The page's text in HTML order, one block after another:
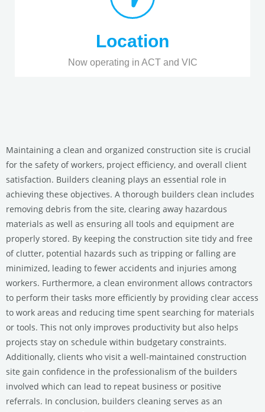
Location
Now operating in ACT and VIC
Maintaining a clean and organized construction site is crucial
for the safety of workers, project efficiency, and overall client
satisfaction. Builders cleaning plays an essential role in
achieving these objectives. A thorough builders clean includes
removing debris from the site, clearing away hazardous
materials as well as ensuring all tools and equipment are
properly stored. By keeping the construction site tidy and free
of clutter, potential hazards such as tripping or falling are
minimized, leading to fewer accidents and injuries among
workers. Furthermore, a clean environment allows contractors
to perform their tasks more efficiently by providing clear access
to work areas and reducing time spent searching for materials
or tools. This not only improves productivity but also helps
projects stay on schedule within budgetary constraints.
Additionally, clients who visit a well-maintained construction
site gain confidence in the professionalism of the builders
involved which can lead to repeat business or positive
referrals. In conclusion, builders cleaning serves as an